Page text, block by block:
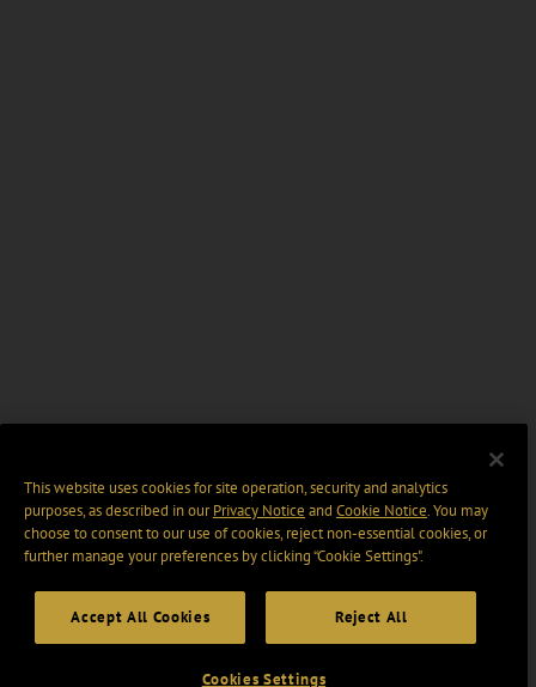
This website uses cookies for site operation, security and analytics
purposes, as described in ourPrivacy Notice and Cookie Notice. You may
choose to consent to our use of cookies, reject non-essential cookies, or
further manage your preferences by clicking “Cookie Settings".
Accept All Cookies Reject All
Cookies Settings